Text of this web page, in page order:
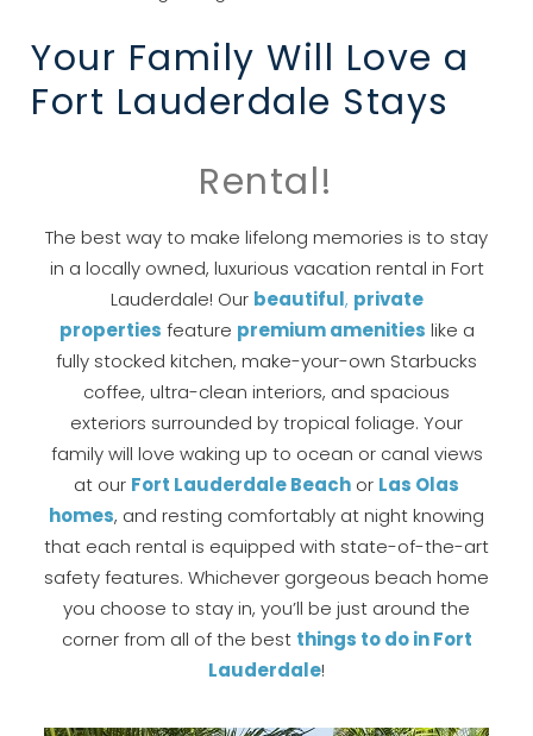
you these
booking details?
details to your inbox so that you can pick
Send My Stay
Your Family Will Love a
Fort Lauderdale Stays
Rental!
The best way to make lifelong memories is to stay
in a locally owned, luxurious vacation rental in Fort
Lauderdale! Our beautiful, private
properties feature premium amenities like a
fully stocked kitchen, make-your-own Starbucks
coffee, ultra-clean interiors, and spacious
exteriors surrounded by tropical foliage. Your
family will love waking up to ocean or canal views
at our Fort Lauderdale Beach or Las Olas
homes, and resting comfortably at night knowing
that each rental is equipped with state-of-the-art
safety features. Whichever gorgeous beach home
you choose to stay in, you’ll be just around the
corner from all of the best things to do in Fort
Lauderdale!